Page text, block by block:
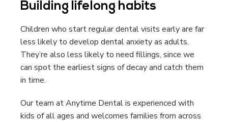
Building lifelong habits
Children who start regular dental visits early are far
less likely to develop dental anxiety as adults.
They’re also less likely to need fillings, since we
can spot the earliest signs of decay and catch them
in time.
Our team at Anytime Dental is experienced with
kids of all ages and welcomes families from across